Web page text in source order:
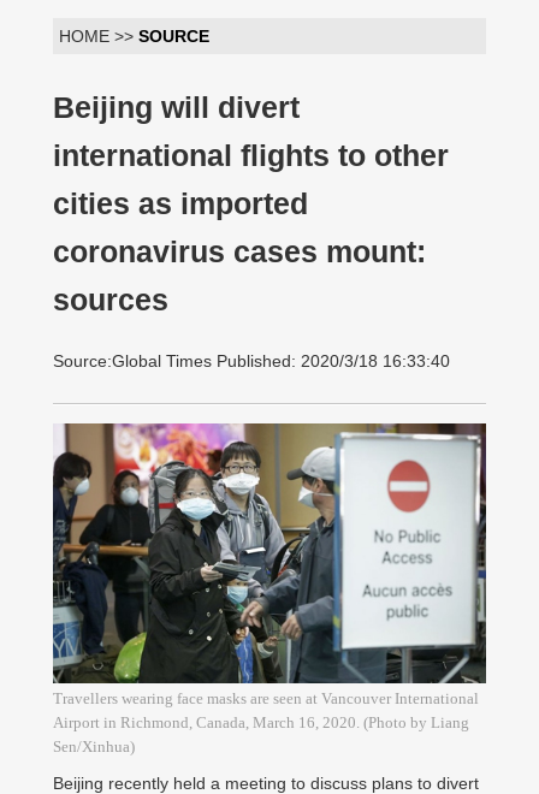
HOME >> SOURCE
Beijing will divert
international flights to other
cities as imported
coronavirus cases mount:
sources
Source:Global Times Published: 2020/3/18 16:33:40
Travellers wearing face masks are seen at Vancouver International
Airport in Richmond, Canada, March 16, 2020. (Photo by Liang
Sen/Xinhua)
Beijing recently held a meeting to discuss plans to divert